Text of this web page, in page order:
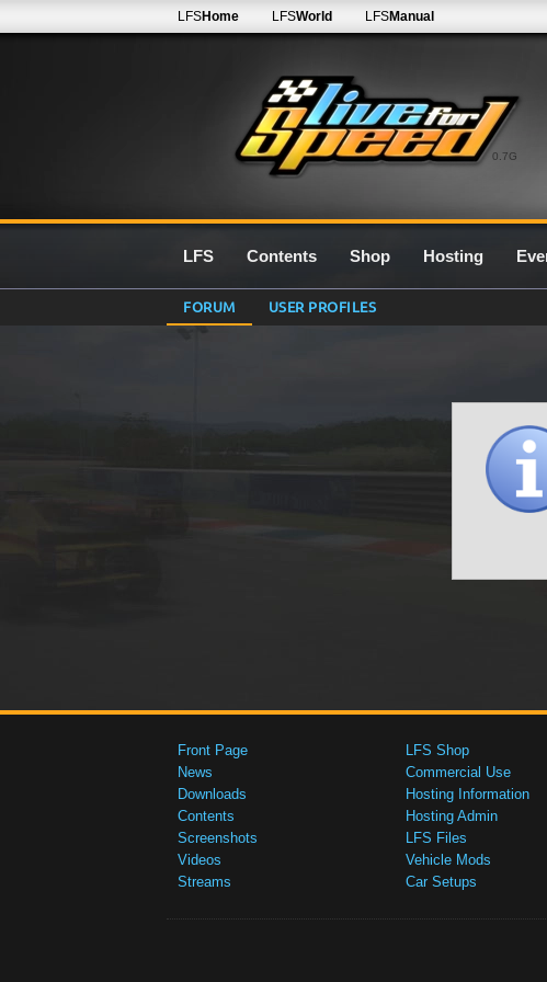
0.7G
LFSHome LFSWorld LFSManual
LFS Contents Shop Hosting
FORUM USER PROFILES
Front Page
News
Downloads
Contents
Screenshots
Videos
Streams
LFS Shop
Commercial Use
Hosting Information
Hosting Admin
LFS Files
Vehicle Mods
Car Setups